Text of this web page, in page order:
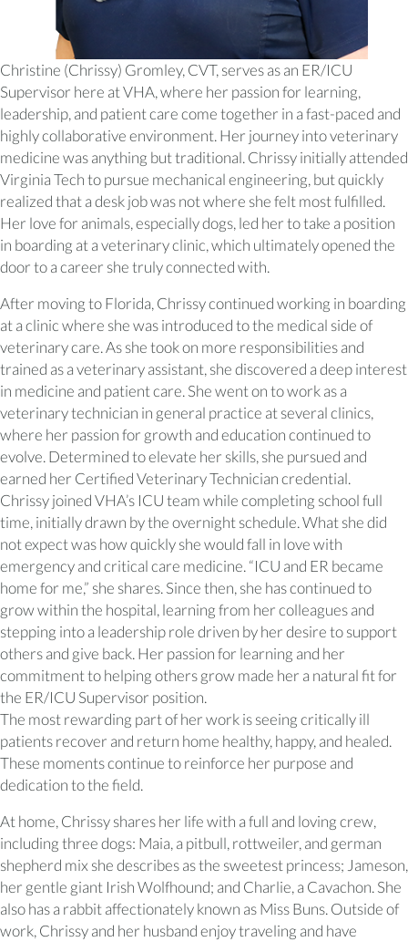
Christine (Chrissy) Gromley, CVT, serves as an ER/ICU
Supervisor here at VHA, where her passion for learning,
leadership, and patient care come together in a fast-paced and
highly collaborative environment. Her journey into veterinary
medicine was anything but traditional. Chrissy initially attended
Virginia Tech to pursue mechanical engineering, but quickly
realized that a desk job was not where she felt most fulfilled.
Her love for animals, especially dogs, led her to take a position
in boarding at a veterinary clinic, which ultimately opened the
door to a career she truly connected with.
After moving to Florida, Chrissy continued working in boarding
at a clinic where she was introduced to the medical side of
veterinary care. As she took on more responsibilities and
trained as a veterinary assistant, she discovered a deep interest
in medicine and patient care. She went on to work as a
veterinary technician in general practice at several clinics,
where her passion for growth and education continued to
evolve. Determined to elevate her skills, she pursued and
earned her Certified Veterinary Technician credential.
Chrissy joined VHA’s ICU team while completing school full
time, initially drawn by the overnight schedule. What she did
not expect was how quickly she would fall in love with
emergency and critical care medicine. “ICU and ER became
home for me,” she shares. Since then, she has continued to
grow within the hospital, learning from her colleagues and
stepping into a leadership role driven by her desire to support
others and give back. Her passion for learning and her
commitment to helping others grow made her a natural fit for
the ER/ICU Supervisor position.
The most rewarding part of her work is seeing critically ill
patients recover and return home healthy, happy, and healed.
These moments continue to reinforce her purpose and
dedication to the field.
At home, Chrissy shares her life with a full and loving crew,
including three dogs: Maia, a pitbull, rottweiler, and german
shepherd mix she describes as the sweetest princess; Jameson,
her gentle giant Irish Wolfhound; and Charlie, a Cavachon. She
also has a rabbit affectionately known as Miss Buns. Outside of
work, Chrissy and her husband enjoy traveling and have